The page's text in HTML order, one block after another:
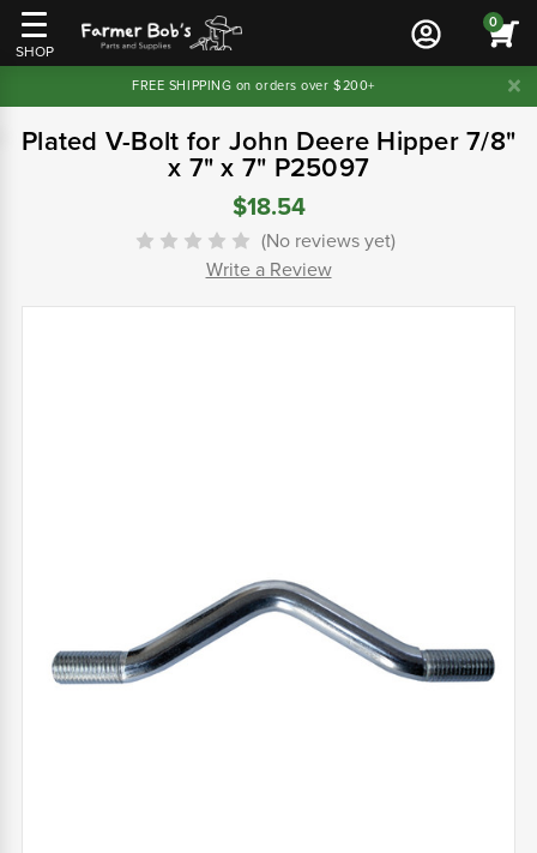
SHOP
0
FREE SHIPPING on orders over $200+
Plated V-Bolt for John Deere Hipper 7/8"
x 7" x 7" P25097
$18.54
(No reviews yet)
Write a Review